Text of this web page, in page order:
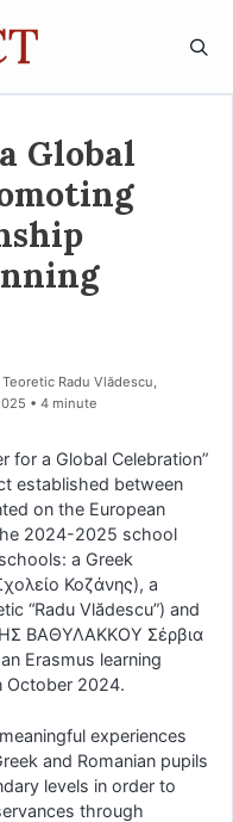
Global
Radu Vlădescu,
• 4 minute
for a Global Celebration”
established between
on the European
2024-2025 school
a Greek
Κοζάνης), a
“Radu Vlădescu”) and
ΒΑΘΥΛΑΚΚΟΥ Σέρβια
Erasmus learning
October 2024.
experiences
and Romanian pupils
levels in order to
through